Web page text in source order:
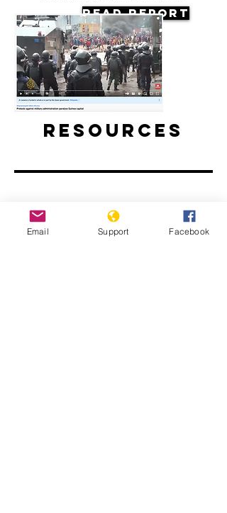
Read Report
Resources
Protests against military
Email Support Facebook